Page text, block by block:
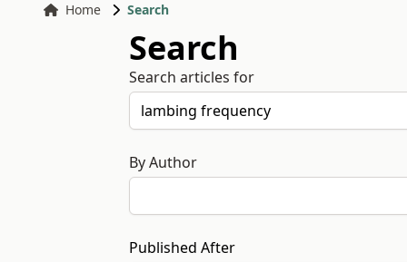
Home Search
Search
Search articles for
By Author
Published After